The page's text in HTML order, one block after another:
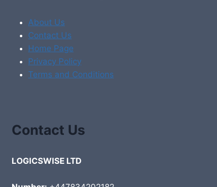
About Us
Contact Us
Home Page
Privacy Policy
Terms and Conditions
Contact Us
LOGICSWISE LTD